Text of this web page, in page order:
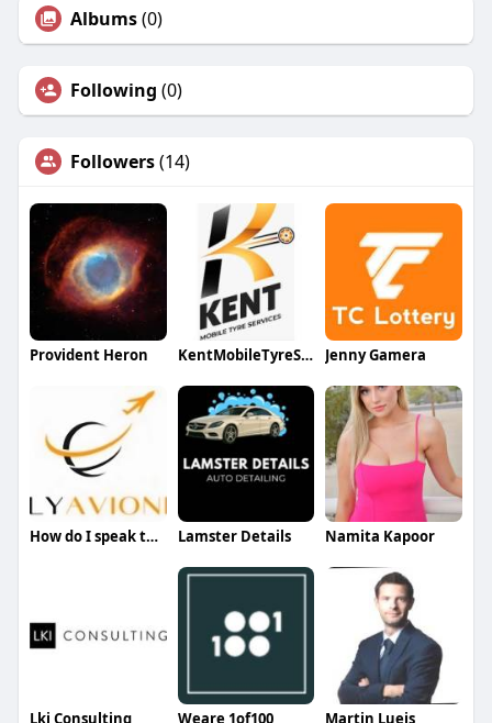
Albums(0)
Following (0)
Followers(14)
Provident Heron KentMobileTyreServices Jenny Gamera
How do I speak to someone at jetblue Lamster Details Namita Kapoor
Lki Consulting Weare 1of100 Martin Lueis